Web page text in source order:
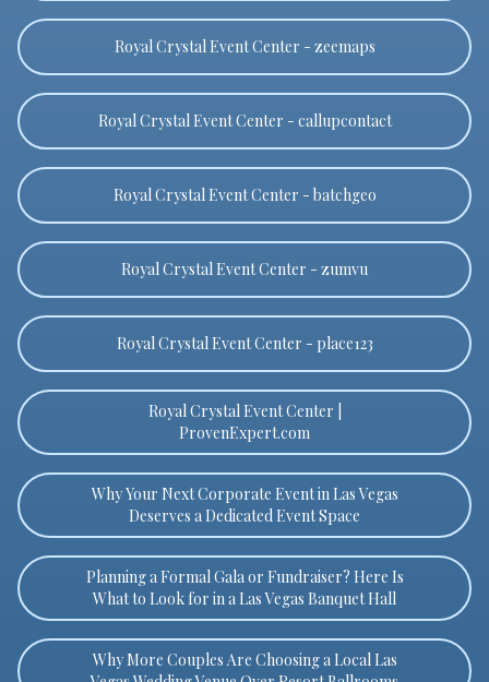
Royal Crystal Event Center - zeemaps
Royal Crystal Event Center - callupcontact
Royal Crystal Event Center - batchgeo
Royal Crystal Event Center - zumvu
Royal Crystal Event Center - place123
Royal Crystal Event Center |
ProvenExpert.com
Why Your Next Corporate Event in Las Vegas
Deserves a Dedicated Event Space
Planning a Formal Gala or Fundraiser? Here Is
What to Look for in a Las Vegas Banquet Hall
Why More Couples Are Choosing a Local Las